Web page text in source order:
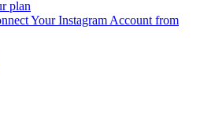
plan
Your Instagram Account from